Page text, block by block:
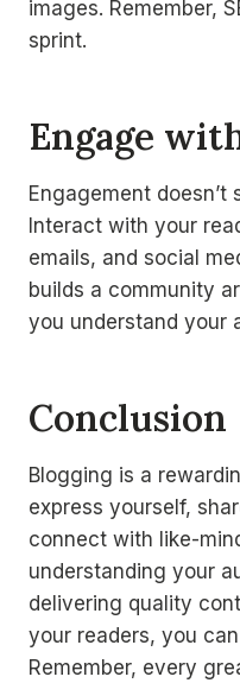
images. Remember,
sprint.
Engage
Engagement
Interact with your
emails, and social
builds a community
you understand your
Conclusion
Blogging is a
express yourself,
connect with like-
understanding your
delivering quality
your readers, you
Remember, every